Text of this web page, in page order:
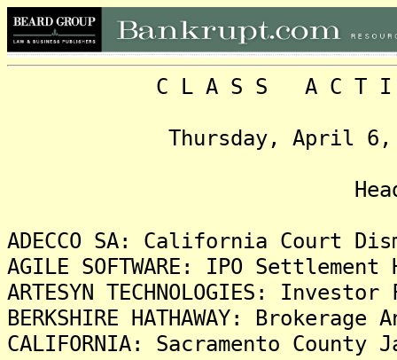
C L A S S A C T I O N
Thursday, April 6,
ADECCO SA: California Court
AGILE SOFTWARE: IPO
ARTESYN TECHNOLOGIES:
BERKSHIRE HATHAWAY:
CALIFORNIA: Sacramento